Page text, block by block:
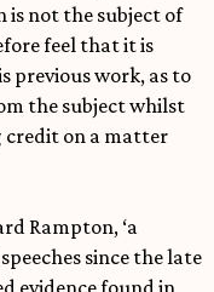
is not the subject of
feel that it is
previous work, as to
the subject whilst
on a matter
Rampton, ‘a
since the late